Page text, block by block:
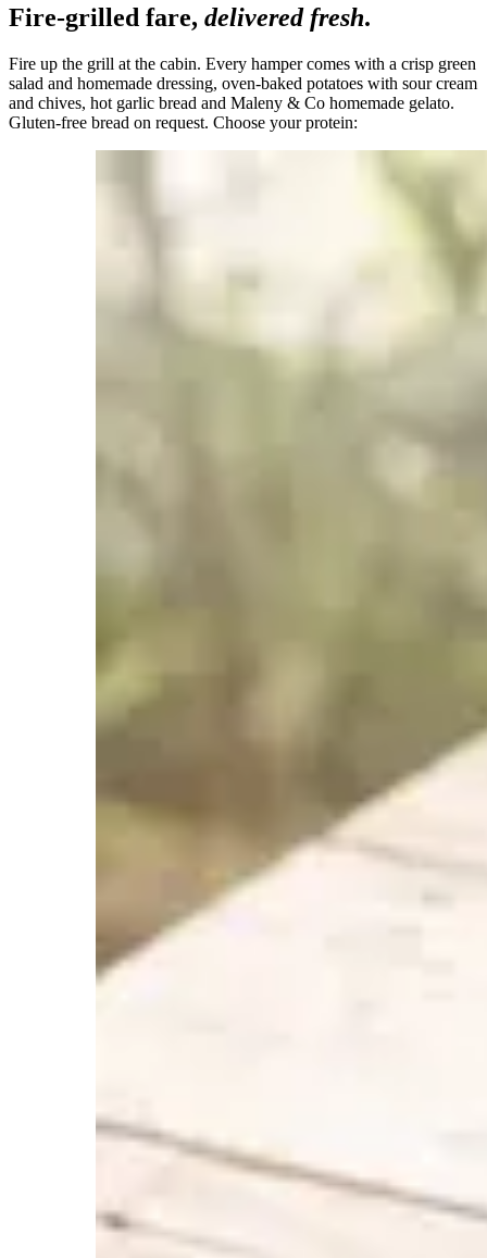
Fire-grilled fare, delivered fresh.
Fire up the grill at the cabin. Every hamper comes with a crisp green
salad and homemade dressing, oven-baked potatoes with sour cream
and chives, hot garlic bread and Maleny & Co homemade gelato.
Gluten-free bread on request. Choose your protein: